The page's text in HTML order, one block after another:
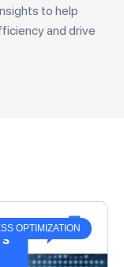
to help
and drive
OPTIMIZATION